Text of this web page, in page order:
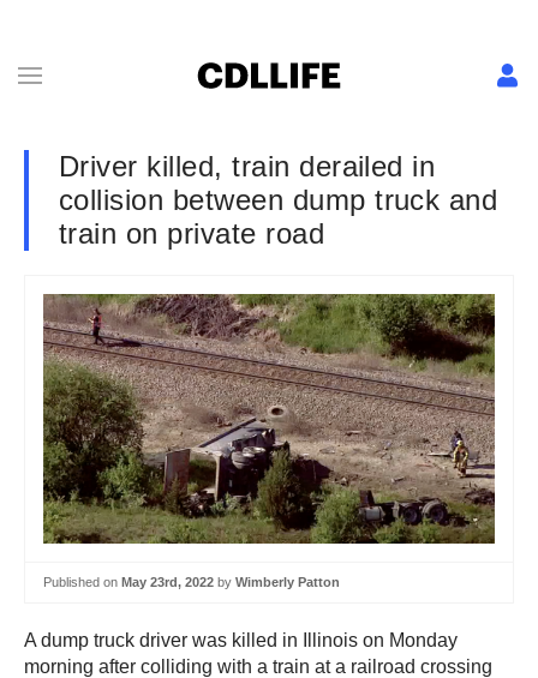
Driver killed, train derailed in
collision between dump truck and
train on private road
Published on May 23rd, 2022 by Wimberly Patton
A dump truck driver was killed in Illinois on Monday
morning after colliding with a train at a railroad crossing